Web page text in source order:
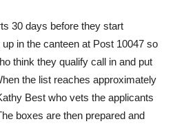
30 days before they start
in the canteen at Post 10047 so
think they qualify call in and put
the list reaches approximately
Best who vets the applicants
boxes are then prepared and